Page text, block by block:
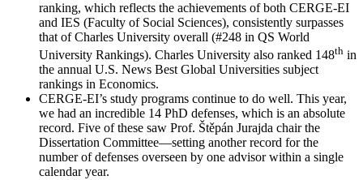
ranking, which reflects the achievements of both CERGE-EI
and IES (Faculty of Social Sciences), consistently surpasses
that of Charles University overall (#248 in QS World
University Rankings). Charles University also ranked 148th in
the annual U.S. News Best Global Universities subject
rankings in Economics.
CERGE-EI’s study programs continue to do well. This year,
we had an incredible 14 PhD defenses, which is an absolute
record. Five of these saw Prof. Štěpán Jurajda chair the
Dissertation Committee—setting another record for the
number of defenses overseen by one advisor within a single
calendar year.